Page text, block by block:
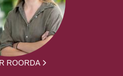
ROORDA